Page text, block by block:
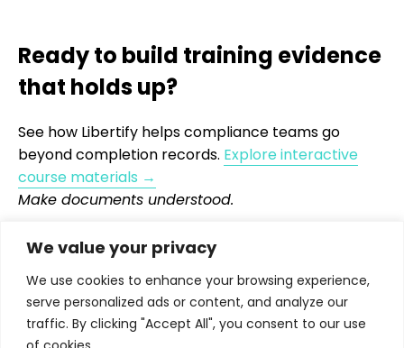
We value your privacy
We use cookies to enhance your browsing experience,
serve personalized ads or content, and analyze our
traffic. By clicking "Accept All", you consent to our use
Ready to build training evidence
that holds up?
See how Libertify helps compliance teams go
beyond completion records. Explore interactive
course materials →
Make documents understood.